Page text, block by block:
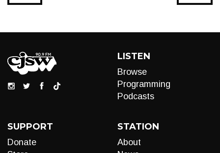
LISTEN
Browse
Programming
Podcasts
SUPPORT
Donate
STATION
About